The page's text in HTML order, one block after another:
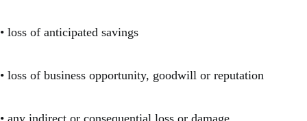
• loss of anticipated savings
• loss of business opportunity, goodwill or reputation
• any indirect or consequential loss or damage